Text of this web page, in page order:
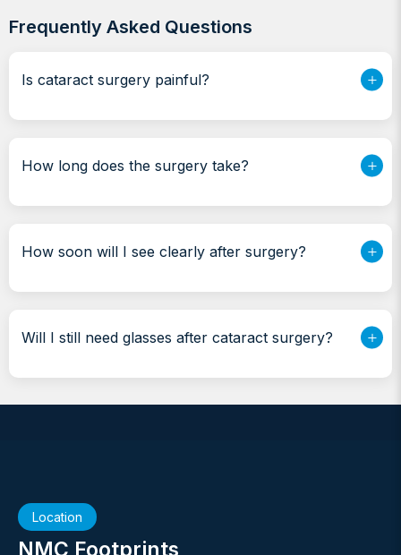
Frequently Asked Questions
Is cataract surgery painful?
How long does the surgery take?
How soon will I see clearly after surgery?
Will I still need glasses after cataract surgery?
Location
NMC Footprints